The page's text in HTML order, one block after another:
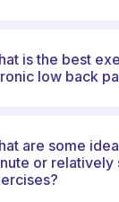
is the best
low back
are some
or relatively